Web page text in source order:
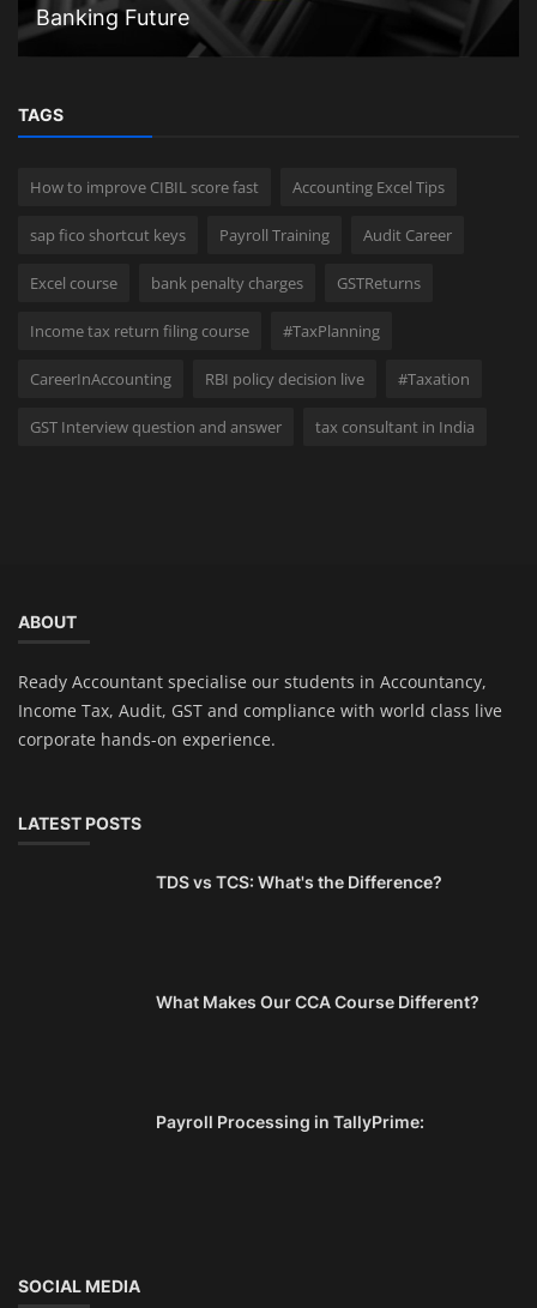
Banking Future
TAGS
How to improve CIBIL score fast Accounting Excel Tips
sap fico shortcut keys Payroll Training Audit Career
Excel course bank penalty charges GSTReturns
Income tax return filing course #TaxPlanning
CareerInAccounting RBI policy decision live #Taxation
GST Interview question and answer tax consultant in India
ABOUT
Ready Accountant specialise our students in Accountancy,
Income Tax, Audit, GST and compliance with world class live
corporate hands-on experience.
LATEST POSTS
TDS vs TCS: What's the Difference?
What Makes Our CCA Course Different?
Payroll Processing in TallyPrime:
SOCIAL MEDIA